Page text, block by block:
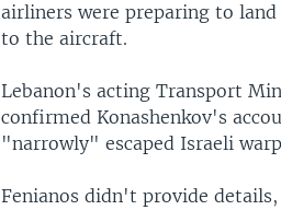
airliners were preparing to
to the aircraft.
Lebanon's acting Transport
confirmed Konashenkov's
"narrowly" escaped Israeli
Fenianos didn't provide